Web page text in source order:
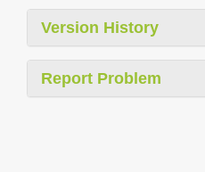
Version History
Report Problem